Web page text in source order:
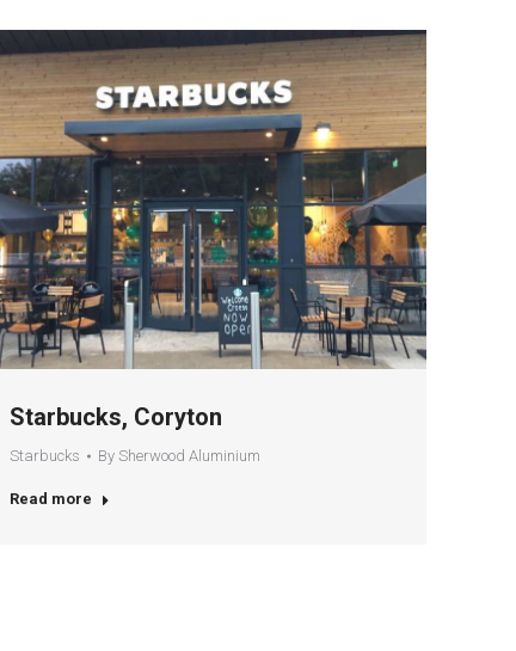
Starbucks, Coryton
Starbucks By Sherwood Aluminium
Read more